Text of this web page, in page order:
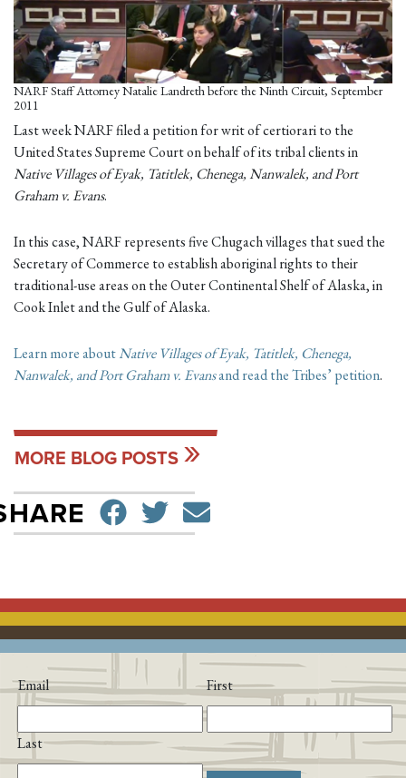
NARF Staff Attorney Natalie Landreth before the Ninth Circuit, September
2011
Last week NARF filed a petition for writ of certiorari to the
United States Supreme Court on behalf of its tribal clients in
Native Villages of Eyak, Tatitlek, Chenega, Nanwalek, and Port
Graham v. Evans.
In this case, NARF represents five Chugach villages that sued the
Secretary of Commerce to establish aboriginal rights to their
traditional-use areas on the Outer Continental Shelf of Alaska, in
Cook Inlet and the Gulf of Alaska.
Learn more aboutNative Villages of Eyak, Tatitlek, Chenega,
Nanwalek, and Port Graham v. Evansand read the Tribes’ petition.
MORE BLOG POSTS
SHARE ON
TWEETSEND EMAIL
Email First
Last